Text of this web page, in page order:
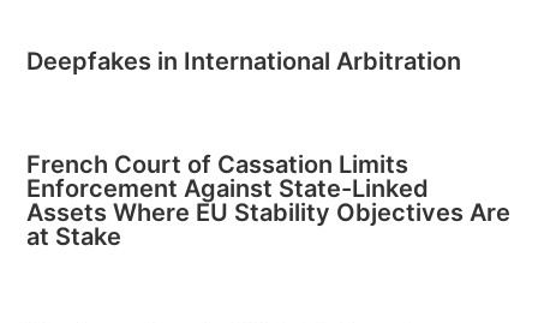
Deepfakes in International Arbitration
French Court of Cassation Limits
Enforcement Against State-Linked
Assets Where EU Stability Objectives Are
at Stake